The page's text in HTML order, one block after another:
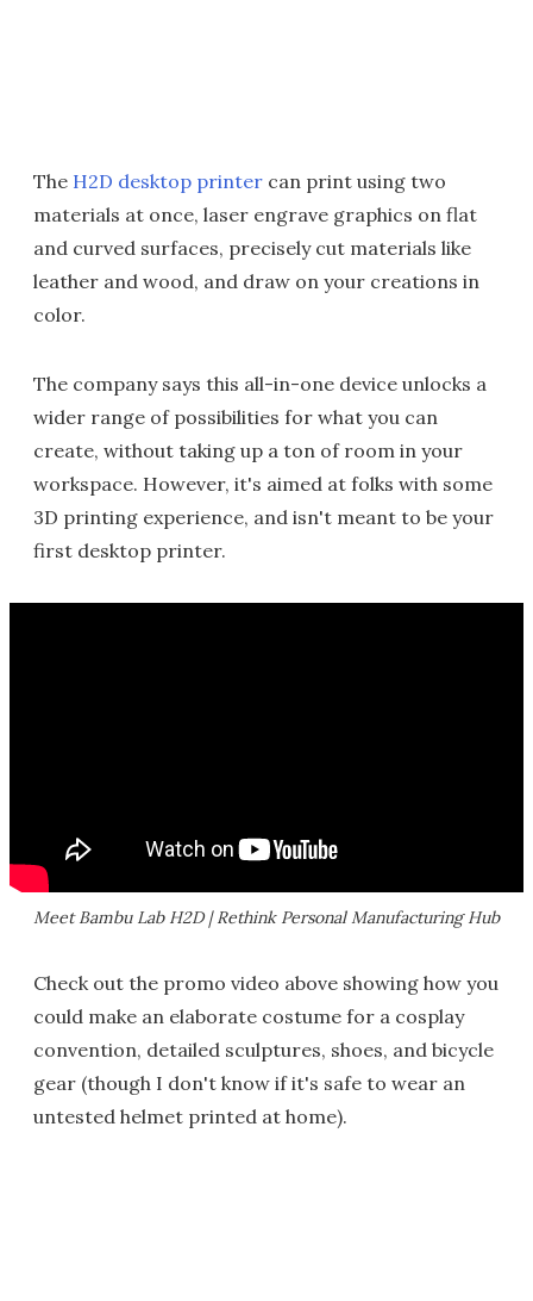
The H2D desktop printer can print using two
materials at once, laser engrave graphics on flat
and curved surfaces, precisely cut materials like
leather and wood, and draw on your creations in
color.
The company says this all-in-one device unlocks a
wider range of possibilities for what you can
create, without taking up a ton of room in your
workspace. However, it's aimed at folks with some
3D printing experience, and isn't meant to be your
first desktop printer.
Meet Bambu Lab H2D | Rethink Personal Manufacturing Hub
Check out the promo video above showing how you
could make an elaborate costume for a cosplay
convention, detailed sculptures, shoes, and bicycle
gear (though I don't know if it's safe to wear an
untested helmet printed at home).